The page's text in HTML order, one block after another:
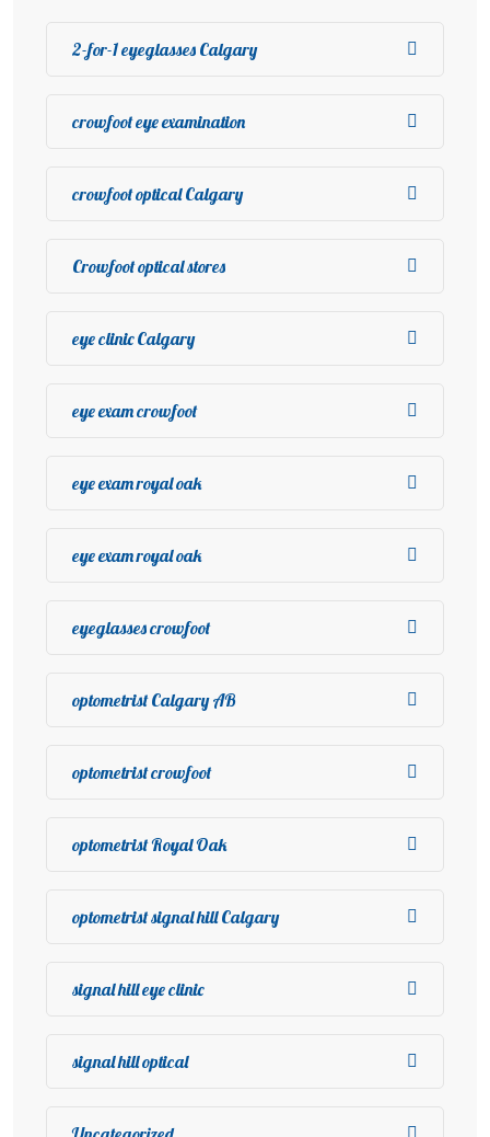
2-for-1 eyeglasses Calgary
crowfoot eye examination
crowfoot optical Calgary
Crowfoot optical stores
eye clinic Calgary
eye exam crowfoot
eye exam royal oak
eye exam royal oak
eyeglasses crowfoot
optometrist Calgary AB
optometrist crowfoot
optometrist Royal Oak
optometrist signal hill Calgary
signal hill eye clinic
signal hill optical